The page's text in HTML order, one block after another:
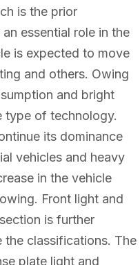
is the prior
essential role in the
is expected to move
and others. Owing
and bright
type of technology.
its dominance
vehicles and heavy
in the vehicle
Front light and
is further
classifications. The
plate light and